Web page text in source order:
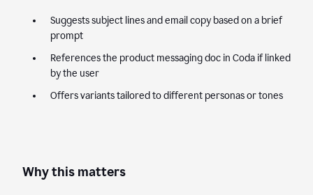
Suggests subject lines and email copy based on a brief
prompt
References the product messaging doc in Coda if linked
by the user
Offers variants tailored to different personas or tones
Why this matters